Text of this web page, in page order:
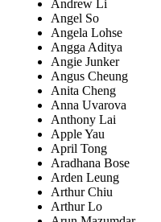
Andrew Li
Angel So
Angela Lohse
Angga Aditya
Angie Junker
Angus Cheung
Anita Cheng
Anna Uvarova
Anthony Lai
Apple Yau
April Tong
Aradhana Bose
Arden Leung
Arthur Chiu
Arthur Lo